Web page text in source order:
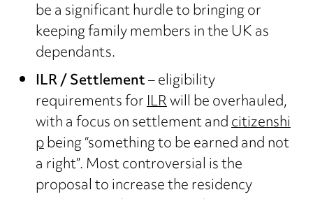
be a significant hurdle to bringing or
keeping family members in the UK as
dependants.
ILR / Settlement– eligibility
requirements forILRwill be overhauled,
with a focus on settlement andcitizenshi
pbeing “something to be earned and not
a right”. Most controversial is the
proposal to increase the residency